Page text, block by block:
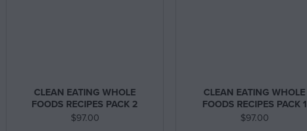
CLEAN EATING WHOLE
FOODS RECIPES PACK 2
$97.00
CLEAN EATING WHOLE
FOODS RECIPES PACK 1
$97.00